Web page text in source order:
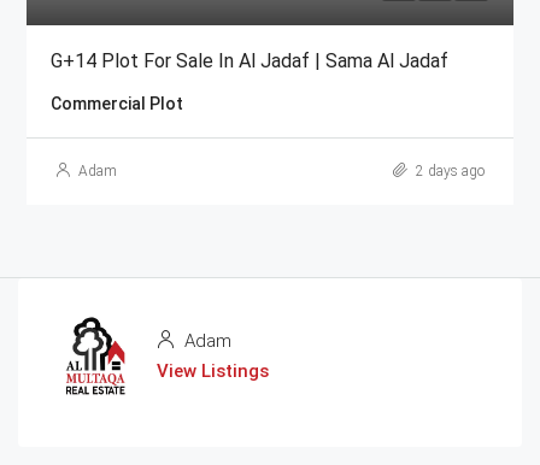
G+14 Plot For Sale In Al Jadaf | Sama Al Jadaf
Commercial Plot
Adam 2 days ago
Adam
View Listings